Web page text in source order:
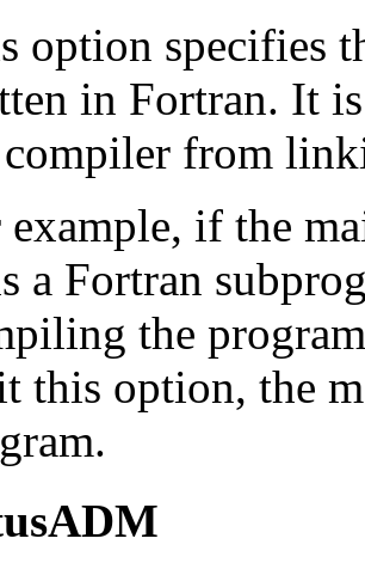
option specifies
in Fortran. It
from
example, if the
a Fortran
the
this option, the